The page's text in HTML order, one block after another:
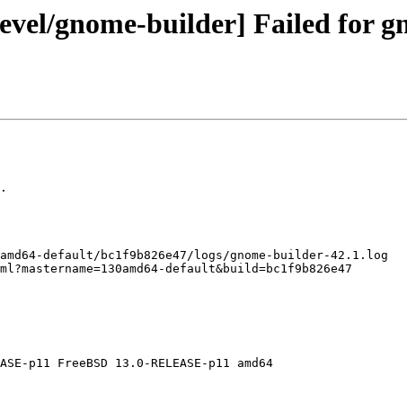
gnome-builder] Failed for